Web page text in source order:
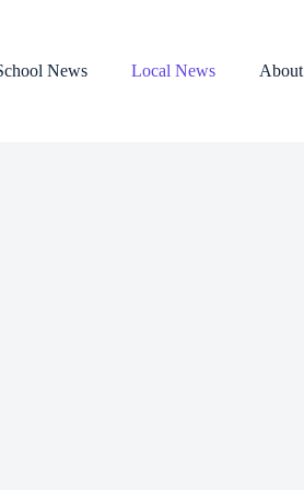
News Local News About